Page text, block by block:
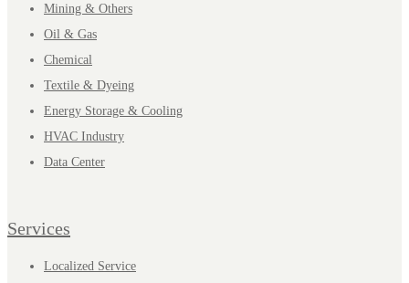
Mining & Others
Oil & Gas
Chemical
Textile & Dyeing
Energy Storage & Cooling
HVAC Industry
Data Center
Services
Localized Service